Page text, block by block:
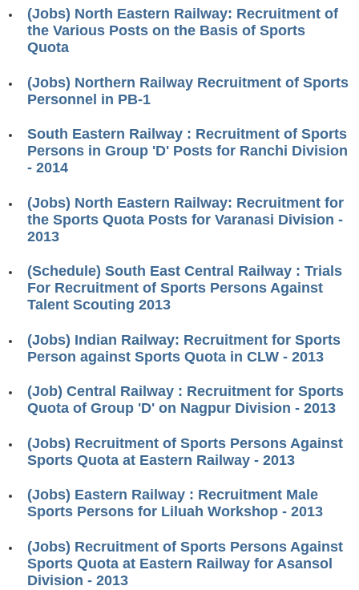
RRB लोको पायलट Study Kit
रेलवे भर्ती बोर्ड NTPC अध्ययन सामग्री
RRB RPF Constable STUDY NOTES
E-Books
RRB ALP PSYCHO PDF
RRB NTPC Papers PDF
RRB J.E. Solved Papers
RRB Group-D Sample Papers
RRB EXAM : MATHS
RRB EXAM : ENGLISH
RRB Current Affairs PDF
RRB ALP
Loco Pilot Papers PDF
ALP Study Notes (हिन्दी HINDI)
(Jobs) North Eastern Railway: Recruitment of
the Various Posts on the Basis of Sports
Quota
(Jobs) Northern Railway Recruitment of Sports
Personnel in PB-1
South Eastern Railway : Recruitment of Sports
Persons in Group 'D' Posts for Ranchi Division
- 2014
(Jobs) North Eastern Railway: Recruitment for
the Sports Quota Posts for Varanasi Division -
2013
(Schedule) South East Central Railway : Trials
For Recruitment of Sports Persons Against
Talent Scouting 2013
(Jobs) Indian Railway: Recruitment for Sports
Person against Sports Quota in CLW - 2013
(Job) Central Railway : Recruitment for Sports
Quota of Group 'D' on Nagpur Division - 2013
(Jobs) Recruitment of Sports Persons Against
Sports Quota at Eastern Railway - 2013
(Jobs) Eastern Railway : Recruitment Male
Sports Persons for Liluah Workshop - 2013
(Jobs) Recruitment of Sports Persons Against
Sports Quota at Eastern Railway for Asansol
Division - 2013